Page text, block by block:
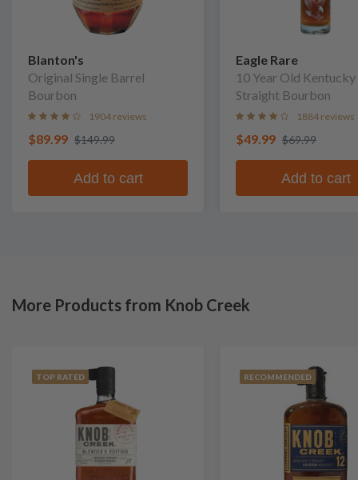
Blanton's
Original Single Barrel
Bourbon
1904 reviews
$89.99 $149.99
Add to cart
Eagle Rare
10 Year Old Kentucky
Straight Bourbon
1884 reviews
$49.99 $69.99
Add to cart
More Products from Knob Creek
TOP RATED RECOMMENDED